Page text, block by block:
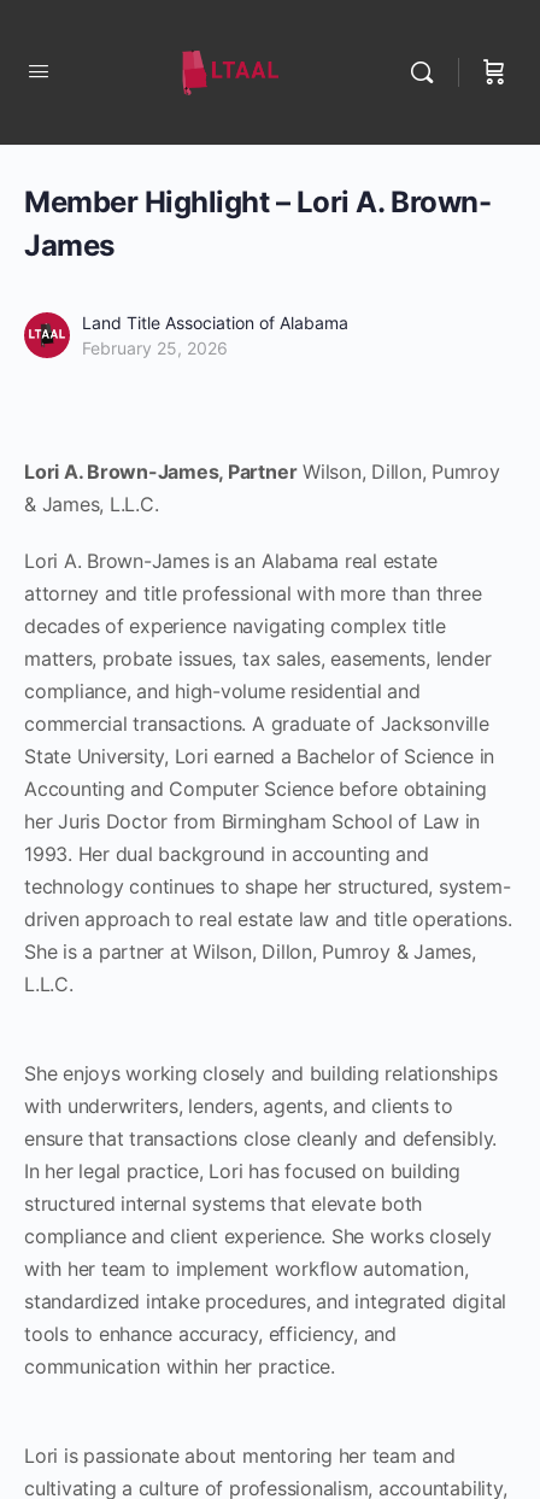
Member Highlight – Lori A. Brown-
James
Land Title Association of Alabama
February 25, 2026
Lori A. Brown-James, PartnerWilson, Dillon, Pumroy
& James, L.L.C.
Lori A. Brown-James is an Alabama real estate
attorney and title professional with more than three
decades of experience navigating complex title
matters, probate issues, tax sales, easements, lender
compliance, and high-volume residential and
commercial transactions. A graduate of Jacksonville
State University, Lori earned a Bachelor of Science in
Accounting and Computer Science before obtaining
her Juris Doctor from Birmingham School of Law in
1993. Her dual background in accounting and
technology continues to shape her structured, system-
driven approach to real estate law and title operations.
She is a partner at Wilson, Dillon, Pumroy & James,
L.L.C.
She enjoys working closely and building relationships
with underwriters, lenders, agents, and clients to
ensure that transactions close cleanly and defensibly.
In her legal practice, Lori has focused on building
structured internal systems that elevate both
compliance and client experience. She works closely
with her team to implement workflow automation,
standardized intake procedures, and integrated digital
tools to enhance accuracy, efficiency, and
communication within her practice.
Lori is passionate about mentoring her team and
cultivating a culture of professionalism, accountability,